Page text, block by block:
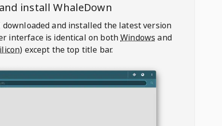
installWhaleDown
and installed the latest version
interface is identical on bothWindows and
) except the top title bar.